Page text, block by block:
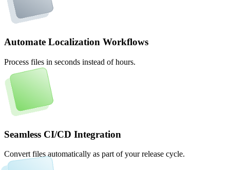
Automate Localization Workflows
Process files in seconds instead of hours.
Seamless CI/CD Integration
Convert files automatically as part of your release cycle.